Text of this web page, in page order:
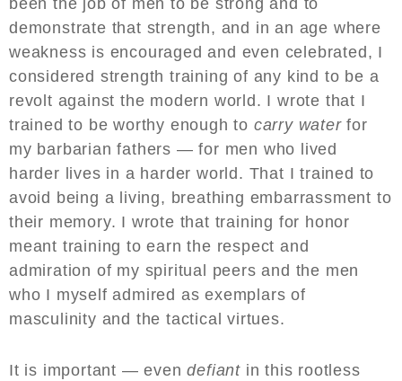
been the job of men to be strong and to
demonstrate that strength, and in an age where
weakness is encouraged and even celebrated, I
considered strength training of any kind to be a
revolt against the modern world. I wrote that I
trained to be worthy enough to carry waterfor
my barbarian fathers — for men who lived
harder lives in a harder world. That I trained to
avoid being a living, breathing embarrassment to
their memory. I wrote that training for honor
meant training to earn the respect and
admiration of my spiritual peers and the men
who I myself admired as exemplars of
masculinity and the tactical virtues.
It is important — evendefiant in this rootless